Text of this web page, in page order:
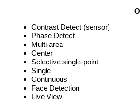
Contrast Detect (sensor)
Phase Detect
Multi-area
Center
Selective single-point
Single
Continuous
Face Detection
Live View